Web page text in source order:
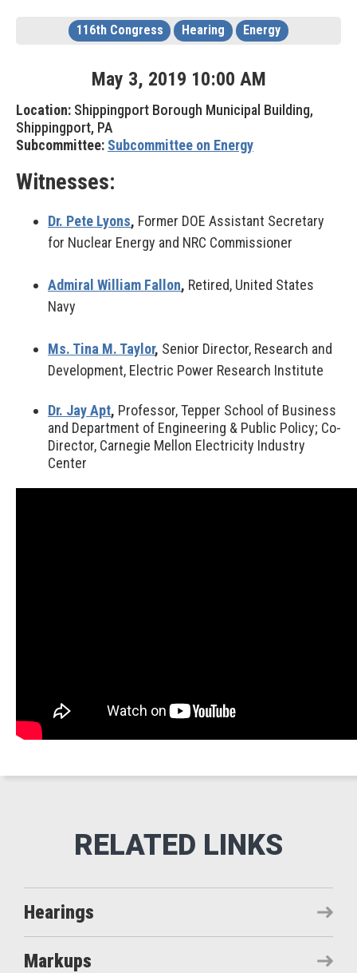
116th Congress Hearing Energy
May 3, 2019 10:00 AM
Location: Shippingport Borough Municipal Building,
Shippingport, PA
Subcommittee: Subcommittee on Energy
Witnesses:
Dr. Pete Lyons, Former DOE Assistant Secretary
for Nuclear Energy and NRC Commissioner
Admiral William Fallon, Retired, United States
Navy
Ms. Tina M. Taylor, Senior Director, Research and
Development, Electric Power Research Institute
Dr. Jay Apt, Professor, Tepper School of Business
and Department of Engineering & Public Policy; Co-
Director, Carnegie Mellon Electricity Industry
Center
Hearings
Markups